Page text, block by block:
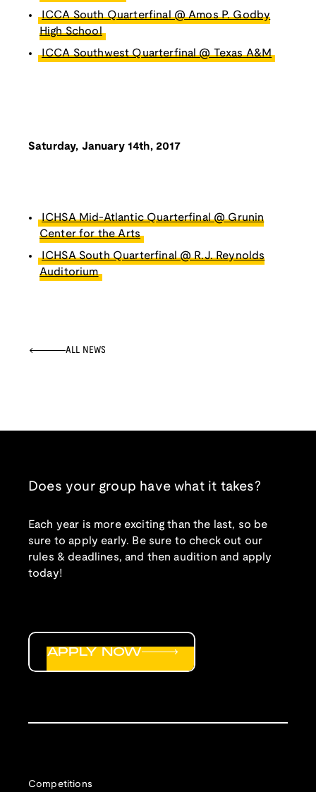
ICCA South Quarterfinal @ Amos P. Godby
High School
ICCA Southwest Quarterfinal @ Texas A&M
Saturday, January 14th, 2017
ICHSA Mid-Atlantic Quarterfinal @ Grunin
Center for the Arts
ICHSA South Quarterfinal @ R.J. Reynolds
Auditorium
ALL NEWS
Does your group have what it takes?
Each year is more exciting than the last, so be
sure to apply early. Be sure to check out our
rules & deadlines, and then audition and apply
today!
Competitions
APPLY NOW